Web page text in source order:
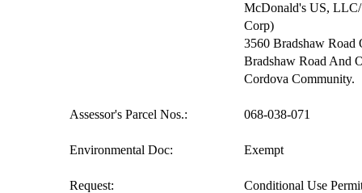
McDonald's US,
Corp)
3560 Bradshaw Road
Bradshaw Road And
Cordova Community.
Assessor's Parcel Nos.: 068-038-071
Environmental Doc: Exempt
Request:
Conditional Use